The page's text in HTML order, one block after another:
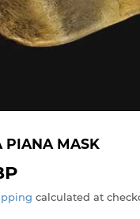
PIANA MASK
GBP
calculated at